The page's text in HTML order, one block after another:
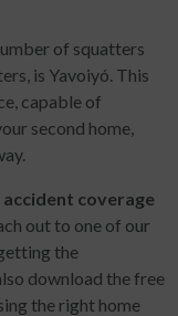
of squatters
is Yavoiyó. This
capable of
second home,
accident coverage
out to one of our
the
download the free
the right home